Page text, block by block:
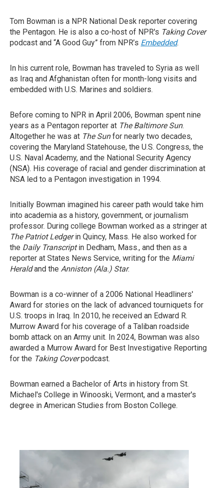
Tom Bowman is a NPR National Desk reporter covering
the Pentagon. He is also a co-host of NPR's Taking Cover
podcast and “A Good Guy” from NPR’s Embedded.
In his current role, Bowman has traveled to Syria as well
as Iraq and Afghanistan often for month-long visits and
embedded with U.S. Marines and soldiers.
Before coming to NPR in April 2006, Bowman spent nine
years as a Pentagon reporter at The Baltimore Sun.
Altogether he was at The Sunfor nearly two decades,
covering the Maryland Statehouse, the U.S. Congress, the
U.S. Naval Academy, and the National Security Agency
(NSA). His coverage of racial and gender discrimination at
NSA led to a Pentagon investigation in 1994.
Initially Bowman imagined his career path would take him
into academia as a history, government, or journalism
professor. During college Bowman worked as a stringer at
The Patriot Ledgerin Quincy, Mass. He also worked for
the Daily Transcriptin Dedham, Mass., and then as a
reporter at States News Service, writing for the Miami
Heraldand the Anniston (Ala.) Star.
Bowman is a co-winner of a 2006 National Headliners'
Award for stories on the lack of advanced tourniquets for
U.S. troops in Iraq. In 2010, he received an Edward R.
Murrow Award for his coverage of a Taliban roadside
bomb attack on an Army unit. In 2024, Bowman was also
awarded a Murrow Award for Best Investigative Reporting
for the Taking Coverpodcast.
Bowman earned a Bachelor of Arts in history from St.
Michael's College in Winooski, Vermont, and a master's
degree in American Studies from Boston College.